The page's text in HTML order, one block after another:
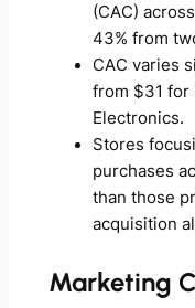
(CAC)
43% from
CAC varies
from $31 for
Electronics.
Stores
purchases
than those
acquisition
Marketing